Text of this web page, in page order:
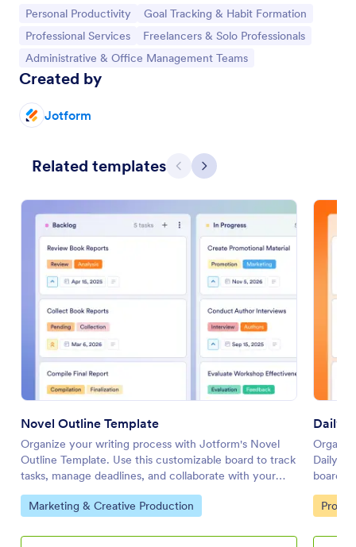
Go to Category:
Personal Productivity Go to Category:
Goal Tracking & Habit Formation
Go to Category:
Professional Services Go to Category:
Freelancers & Solo Professionals
Go to Category:
Administrative & Office Management Teams
Created by
Jotform
Related templates Previous
Next
Novel Outline Template
Organize your writing process with Jotform's Novel
Outline Template. Use this customizable board to track
tasks, manage deadlines, and collaborate with your
team using a drag-and-drop interface.
Go to Category:
Marketing & Creative Production
Daily
Daily
board
with
Go to